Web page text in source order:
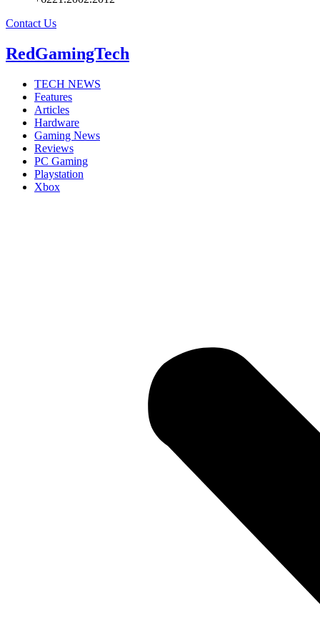
Contact Us
RedGamingTech
TECH NEWS
Features
Articles
Hardware
Gaming News
Reviews
PC Gaming
Playstation
Xbox